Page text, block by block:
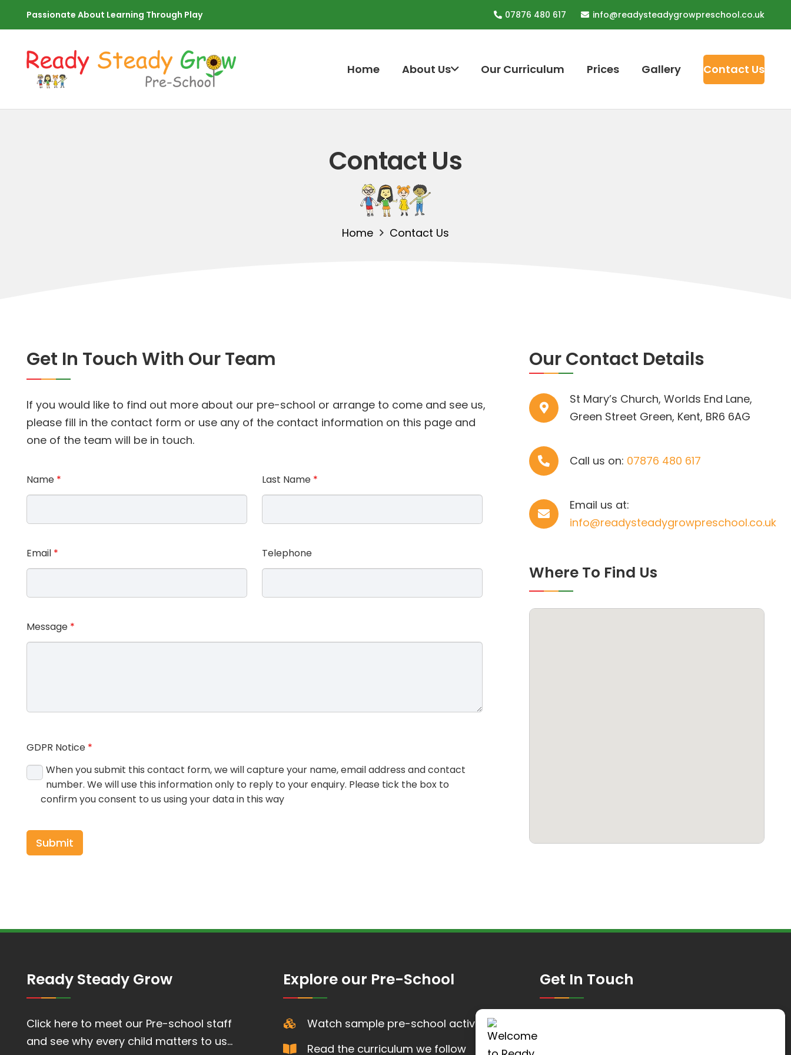
Passionate About Learning Through Play 07876 480 617 info@readysteadygrowpreschool.co.uk
Home About Us Our Curriculum Prices Gallery Contact Us
Contact Us
Home Contact Us
Get In Touch With Our Team
If you would like to find out more about our pre-school or arrange to come and see us,
please fill in the contact form or use any of the contact information on this page and
one of the team will be in touch.
Name * Last Name *
Email * Telephone
Message *
GDPR Notice *
When you submit this contact form, we will capture your name, email address and contact
number. We will use this information only to reply to your enquiry. Please tick the box to
confirm you consent to us using your data in this way
Our Contact Details
St Mary’s Church, Worlds End Lane,
Green Street Green, Kent, BR6 6AG
Call us on: 07876 480 617
Email us at:
info@readysteadygrowpreschool.co.uk
Where To Find Us
Ready Steady Grow
Click here to meet our Pre-school staff
and see why every child matters to us…
Explore our Pre-School
Watch sample pre-school activities
Read the curriculum we follow
Get In Touch